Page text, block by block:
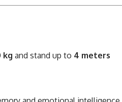
kg and stand up to 4 meters